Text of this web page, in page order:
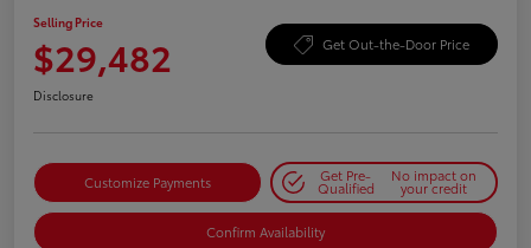
Selling Price
$29,482 Get Out-the-Door Price
Disclosure
Customize Payments Get Pre-
Qualified
No impact on
your credit
Confirm Availability